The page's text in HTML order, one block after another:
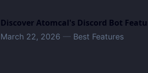
Discover Atomcal's Discord Bot
March 22, 2026 — Best Features